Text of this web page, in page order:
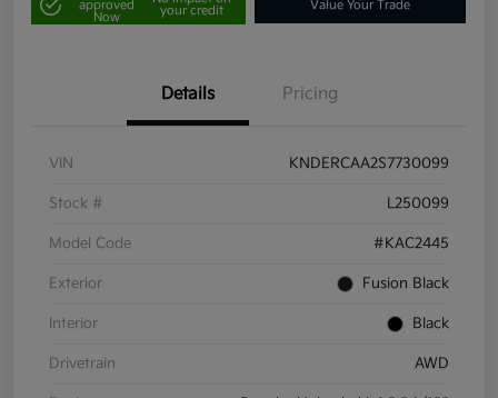
approved
Now
your credit
Value Your Trade
Details Pricing
VIN KNDERCAA2S7730099
Stock # L250099
Model Code #KAC2445
Exterior Fusion Black
Interior Black
Drivetrain AWD